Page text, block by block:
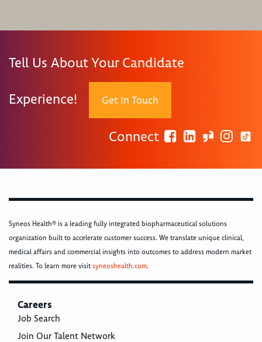
Tell Us About Your Candidate
Experience! Get In Touch
Connect
Syneos Health® is a leading fully integrated biopharmaceutical solutions
organization built to accelerate customer success. We translate unique clinical,
medical affairs and commercial insights into outcomes to address modern market
realities. To learn more visitsyneoshealth.com.
Careers
Job Search
Join Our Talent Network